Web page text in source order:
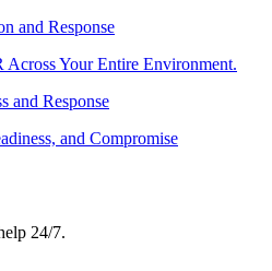
and Response
Across Your Entire Environment.
and Response
and Compromise
24/7.